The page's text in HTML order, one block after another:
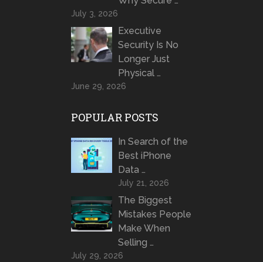
July 3, 2026
Executive
Security Is No
Longer Just
Physical …
June 29, 2026
POPULAR POSTS
In Search of the
Best iPhone
Data …
July 21, 2026
The Biggest
Mistakes People
Make When
Selling …
July 29, 2026